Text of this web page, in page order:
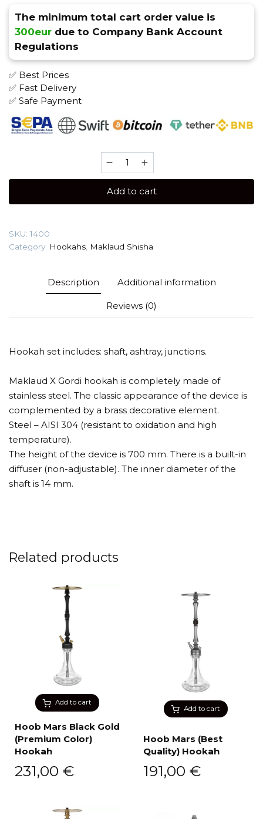
The minimum total cart order value is
300eur due to Company Bank Account
Regulations
✅ Best Prices
✅ Fast Delivery
✅ Safe Payment
Maklaud
X
Shisha
Add to cart
SKU: 1400
Category: Hookahs Maklaud Shisha
Description Additional information
Reviews (0)
Hookah set includes: shaft, ashtray, junctions.
Maklaud X Gordi hookah is completely made of
stainless steel. The classic appearance of the device is
complemented by a brass decorative element.
Steel – AISI 304 (resistant to oxidation and high
temperature).
The height of the device is 700 mm. There is a built-in
diffuser (non-adjustable). The inner diameter of the
shaft is 14 mm.
Related products
Add to cart
Hoob Mars Black Gold
(Premium Color)
Hookah
231,00 €
Add to cart
Hoob Mars (Best
Quality) Hookah
191,00 €